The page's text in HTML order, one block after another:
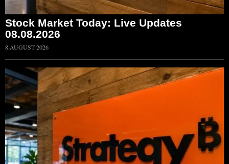
Stock Market Today: Live Updates
08.08.2026
8 AUGUST 2026